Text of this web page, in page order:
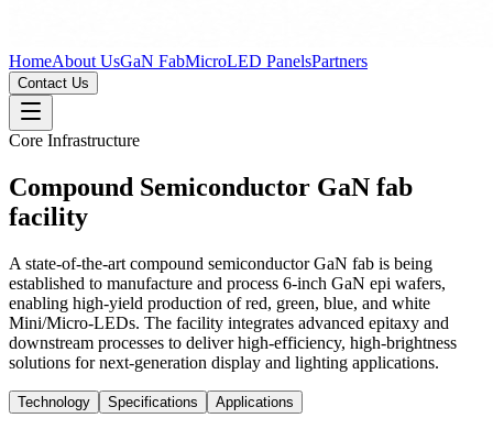
HomeAbout UsGaN FabMicroLED PanelsPartners
Contact Us
Core Infrastructure
Compound Semiconductor GaN fab
facility
A state-of-the-art compound semiconductor GaN fab is being
established to manufacture and process 6-inch GaN epi wafers,
enabling high-yield production of red, green, blue, and white
Mini/Micro-LEDs. The facility integrates advanced epitaxy and
downstream processes to deliver high-efficiency, high-brightness
solutions for next-generation display and lighting applications.
Technology Specifications Applications